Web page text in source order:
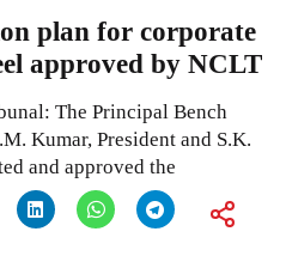
plan for corporate
approved by NCLT
The Principal Bench
Kumar, President and S.K.
and approved the